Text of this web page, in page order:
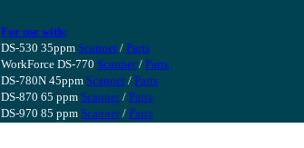
For use with:
DS-530 35ppm Scanner/ Parts
WorkForce DS-770 Scanner/ Parts
DS-780N 45ppm Scanner/ Parts
DS-870 65 ppm Scanner/ Parts
DS-970 85 ppm Scanner/ Parts